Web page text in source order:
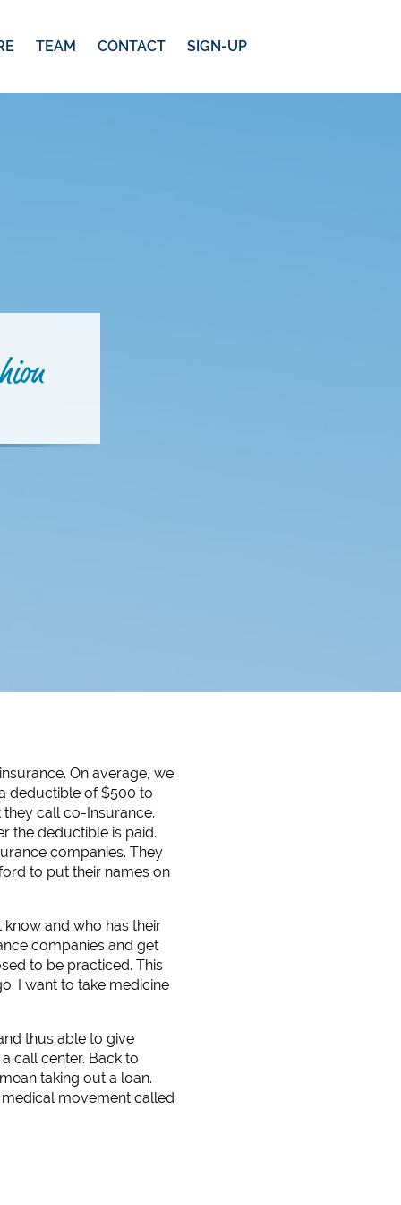
TEAM CONTACT SIGN-UP
On average, we
deductible of $500 to
they call co-Insurance.
the deductible is paid.
companies. They
to put their names on
and who has their
companies and get
to be practiced. This
I want to take medicine
thus able to give
call center. Back to
taking out a loan.
movement called